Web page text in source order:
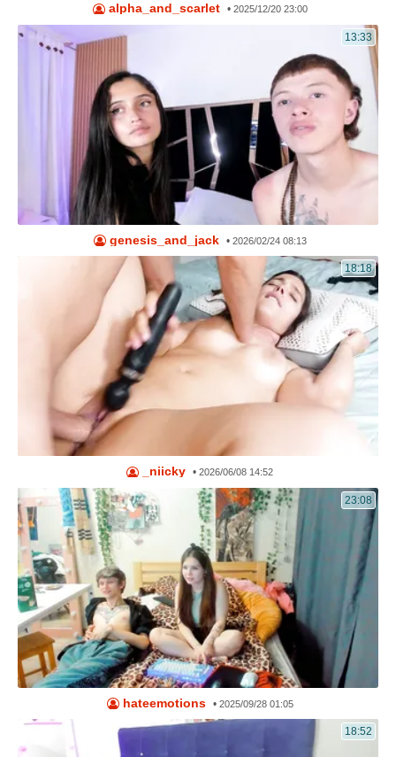
alpha_and_scarlet • 2025/12/20 23:00
13:33
genesis_and_jack • 2026/02/24 08:13
18:18
_niicky •2026/06/08 14:52
23:08
hateemotions • 2025/09/28 01:05
18:52